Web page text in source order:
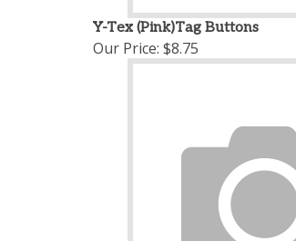
Y-Tex (Pink)Tag Buttons
Our Price: $8.75